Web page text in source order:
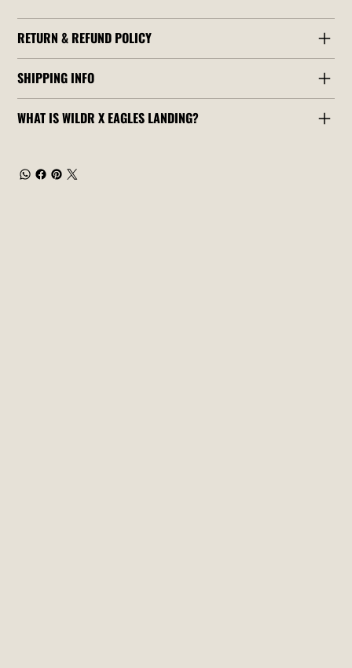
RETURN & REFUND POLICY
SHIPPING INFO
WHAT IS WILDR X EAGLES LANDING?